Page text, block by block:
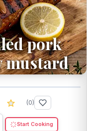
pork
mustard
(0)
Start Cooking